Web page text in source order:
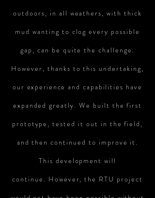
outdoors, in all weathers, with thick
mud wanting to clog every possible
gap, can be quite the challenge.
However, thanks to this undertaking,
our experience and capabilities have
expanded greatly. We built the first
prototype, tested it out in the field,
and then continued to improve it.
This development will
continue. However, the RTU project